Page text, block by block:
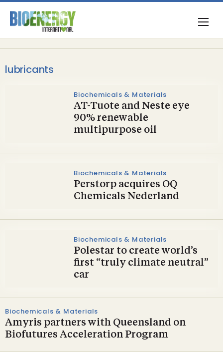
lubricants
Biochemicals & Materials
AT-Tuote and Neste eye
90% renewable
multipurpose oil
Biochemicals & Materials
Perstorp acquires OQ
Chemicals Nederland
Biochemicals & Materials
Polestar to create world’s
first “truly climate neutral”
car
Biochemicals & Materials
Amyris partners with Queensland on
Biofutures Acceleration Program